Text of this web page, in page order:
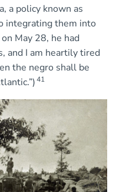
a policy known as
integrating them into
May 28, he had
and I am heartily tired
the negro shall be
41